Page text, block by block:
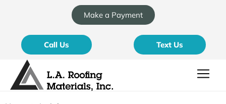
Make a Payment
Call Us Text Us